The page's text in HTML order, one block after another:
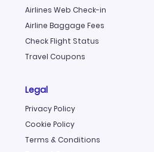
Airlines Web Check-in
Airline Baggage Fees
Check Flight Status
Travel Coupons
Legal
Privacy Policy
Cookie Policy
Terms & Conditions